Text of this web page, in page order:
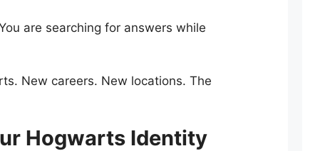
are searching for answers while
New careers. New locations. The
Hogwarts Identity